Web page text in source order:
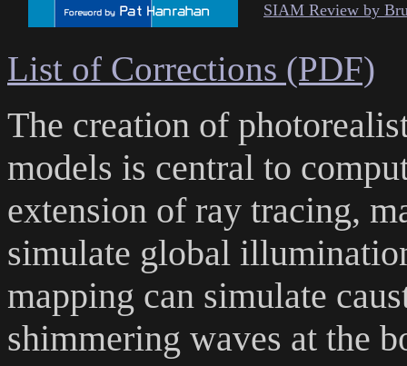
SIAM Review by
List of Corrections (PDF)
The creation of
models is central to
extension of ray tracing,
simulate global
mapping can simulate
shimmering waves at the